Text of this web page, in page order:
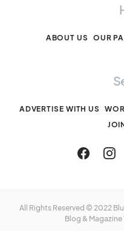
ABOUT US OUR
ADVERTISE WITH US
All Rights Reserved © 2022
Blog & Magazine